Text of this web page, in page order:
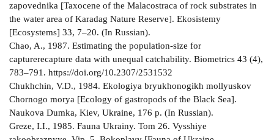
zapovednika [Taxocene of the Malacostraca of rock substrates in
the water area of Karadag Nature Reserve]. Ekosistemy
[Ecosystems] 33, 7–20. (In Russian).
Chao, A., 1987. Estimating the population-size for
capturerecapture data with unequal catchability. Biometrics 43 (4),
783–791. https://doi.org/10.2307/2531532
Chukhchin, V.D., 1984. Ekologiya bryukhonogikh mollyuskov
Chornogo morya [Ecology of gastropods of the Black Sea].
Naukova Dumka, Kiev, Ukraine, 176 p. (In Russian).
Greze, I.I., 1985. Fauna Ukrainy. Tom 26. Vysshiye